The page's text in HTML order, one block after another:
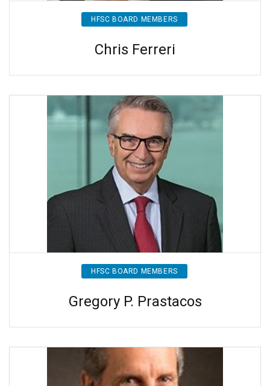
HFSC BOARD MEMBERS
Chris Ferreri
HFSC BOARD MEMBERS
Gregory P. Prastacos